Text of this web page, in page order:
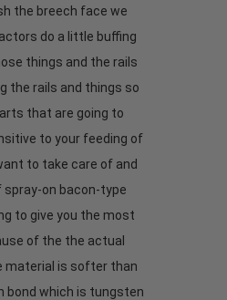
the breech face we
do a little buffing
things and the rails
the rails and things so
that are going to
to your feeding of
to take care of and
spray-on bacon-type
to give you the most
of the the actual
material is softer than
bond which is tungsten